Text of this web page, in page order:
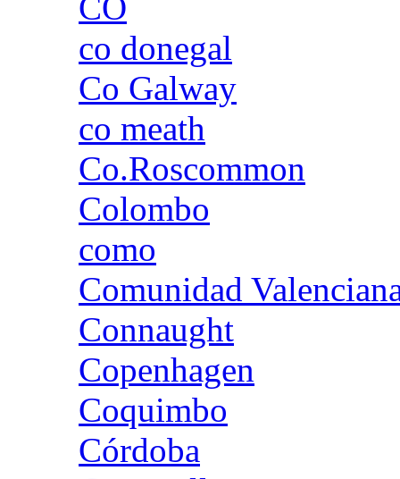
CO
co donegal
Co Galway
co meath
Co.Roscommon
Colombo
como
Comunidad
Connaught
Copenhagen
Coquimbo
Córdoba